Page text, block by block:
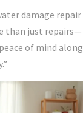
damage repair
than just repairs—
of mind along